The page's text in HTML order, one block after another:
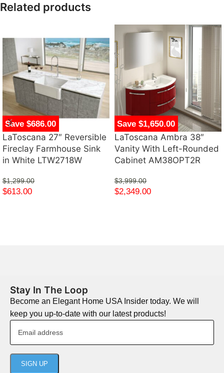
Related products
Save $686.00
LaToscana 27″ Reversible
Fireclay Farmhouse Sink
in White LTW2718W
$1,299.00
$613.00
Save $1,650.00
LaToscana Ambra 38″
Vanity With Left-Rounded
Cabinet AM38OPT2R
$3,999.00
$2,349.00
Stay In The Loop
Become an Elegant Home USA Insider today. We will
keep you up-to-date with our latest products!